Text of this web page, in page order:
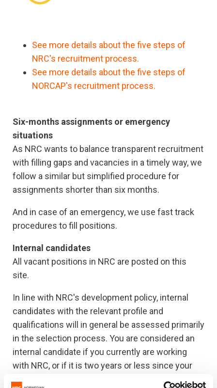
See more details about the five steps of
NRC's recruitment process.
See more details about the five steps of
NORCAP's recruitment process.
Six-months assignments or emergency
situations
As NRC wants to balance transparent recruitment
with filling gaps and vacancies in a timely way, we
follow a similar but simplified procedure for
assignments shorter than six months.
And in case of an emergency, we use fast track
procedures to fill positions.
Internal candidates
All vacant positions in NRC are posted on this
site.
In line with NRC's development policy, internal
candidates with the relevant profile and
qualifications will in general be assessed primarily
in the selection process. You are considered an
internal candidate if you currently are working
with NRC, or if it is two years or less since your